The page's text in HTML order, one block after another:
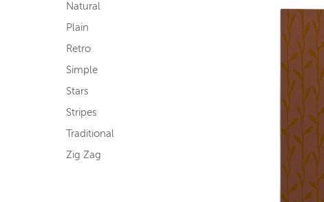
Natural
Plain
Retro
Simple
Stars
Stripes
Traditional
Zig Zag